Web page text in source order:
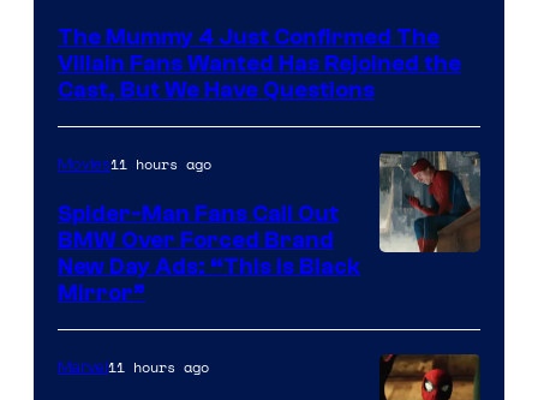
of
Universal
Pictures
The Mummy 4 Just Confirmed The
Villain Fans Wanted Has Rejoined the
Cast, But We Have Questions
Movies11 hours ago
Spider-Man Fans Call Out
BMW Over Forced Brand
New Day Ads: “This is Black
Mirror”
Marvel11 hours ago